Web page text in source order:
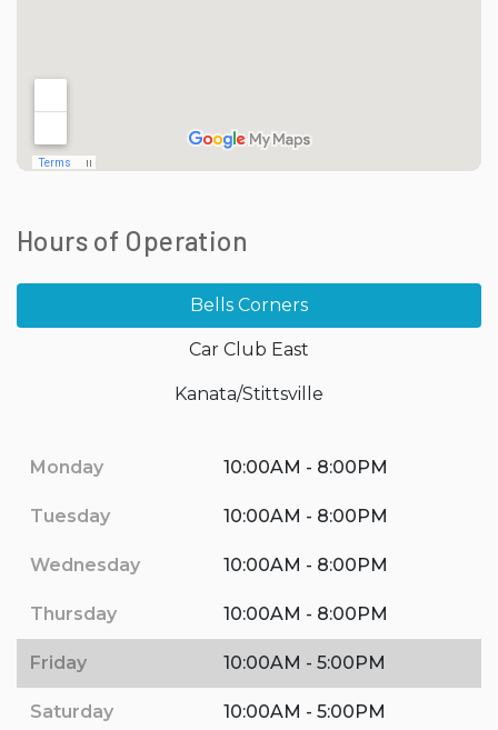
Hours of Operation
Bells Corners
Car Club East
Kanata/Stittsville
Monday 10:00AM - 8:00PM
Tuesday 10:00AM - 8:00PM
Wednesday 10:00AM - 8:00PM
Thursday 10:00AM - 8:00PM
Friday 10:00AM - 5:00PM
Saturday 10:00AM - 5:00PM